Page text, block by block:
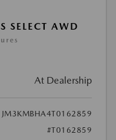
AWD
At Dealership
JM3KMBHA4T0162859
#T0162859